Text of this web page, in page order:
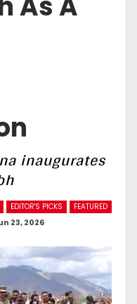
inaugurates
EDITOR'S PICKS FEATURED
23, 2026